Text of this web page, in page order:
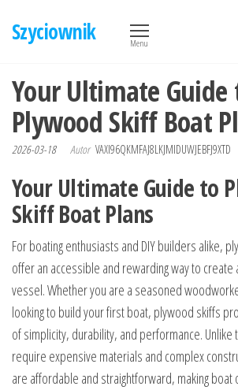
Szyciownik Menu
Your Ultimate Guide
Plywood Skiff Boat
2026-03-18 Autor VAXI96QKMFAJ8LKJMIDUWJEBFJ9XTD
Your Ultimate Guide to
Skiff Boat Plans
For boating enthusiasts and DIY builders alike,
offer an accessible and rewarding way to create
vessel. Whether you are a seasoned
looking to build your first boat, plywood skiffs
of simplicity, durability, and performance.
require expensive materials and complex
are affordable and straightforward, making boat